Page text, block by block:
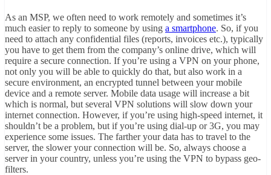
As an MSP, we often need to work remotely and sometimes it’s
much easier to reply to someone by using a smartphone. So, if you
need to attach any confidential files (reports, invoices etc.), typically
you have to get them from the company’s online drive, which will
require a secure connection. If you’re using a VPN on your phone,
not only you will be able to quickly do that, but also work in a
secure environment, an encrypted tunnel between your mobile
device and a remote server. Mobile data usage will increase a bit
which is normal, but several VPN solutions will slow down your
internet connection. However, if you’re using high-speed internet, it
shouldn’t be a problem, but if you’re using dial-up or 3G, you may
experience some issues. The farther your data has to travel to the
server, the slower your connection will be. So, always choose a
server in your country, unless you’re using the VPN to bypass geo-
filters.